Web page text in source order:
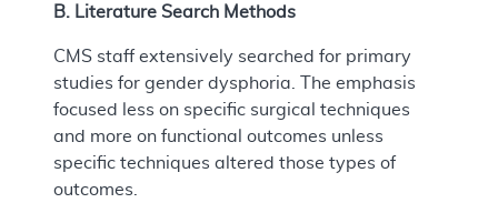
B. Literature Search Methods
CMS staff extensively searched for primary
studies for gender dysphoria. The emphasis
focused less on specific surgical techniques
and more on functional outcomes unless
specific techniques altered those types of
outcomes.